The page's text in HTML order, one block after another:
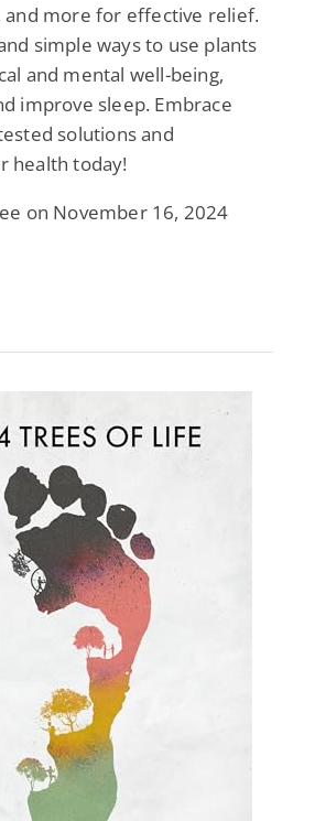
and more for effective relief.
simple ways to use plants
and mental well-being,
improve sleep. Embrace
solutions and
health today!
on November 16, 2024